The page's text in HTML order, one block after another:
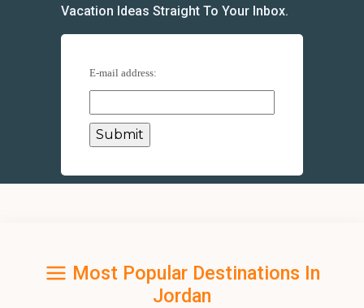
Vacation Ideas Straight To Your Inbox.
E-mail address:
Most Popular Destinations In
Jordan